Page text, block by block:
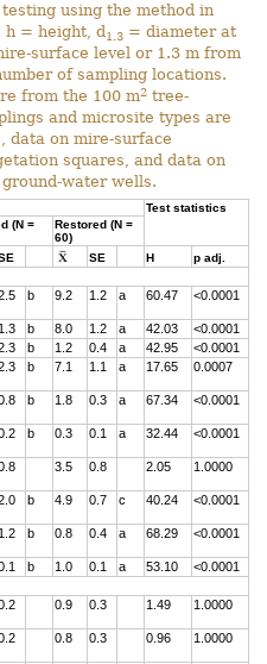
using the method in
h = height, d1.3 = diameter at
surface level or 1.3 m from
of sampling locations.
from the 100 m2 tree-
and microsite types are
data on mire-surface
squares, and data on
water wells.
Test statistics
(N =
Restored (N =
60)
SE H p adj.
b 9.2 1.2 a 60.47 <0.0001
1.3 b 8.0 1.2 a 42.03
<0.0001
b 1.2 0.4 a 42.95
<0.0001
b 7.1 1.1 a 17.65 0.0007
b 1.8 0.3 a 67.34 <0.0001
b 0.3 0.1 a 32.44 <0.0001
3.5 0.8 2.05 1.0000
b 4.9 0.7 c 40.24 <0.0001
1.2 b 0.8 0.4 a 68.29 <0.0001
b 1.0 0.1 a 53.10
<0.0001
0.9 0.3 1.49 1.0000
0.8 0.3 0.96 1.0000